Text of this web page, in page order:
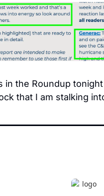
in the Roundup
that I am stalking